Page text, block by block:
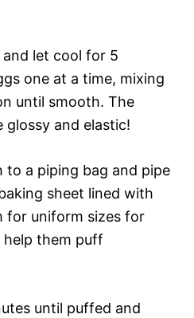
let cool for 5
one at a time, mixing
until smooth. The
glossy and elastic!
to a piping bag and pipe
sheet lined with
for uniform sizes for
them puff
until puffed and